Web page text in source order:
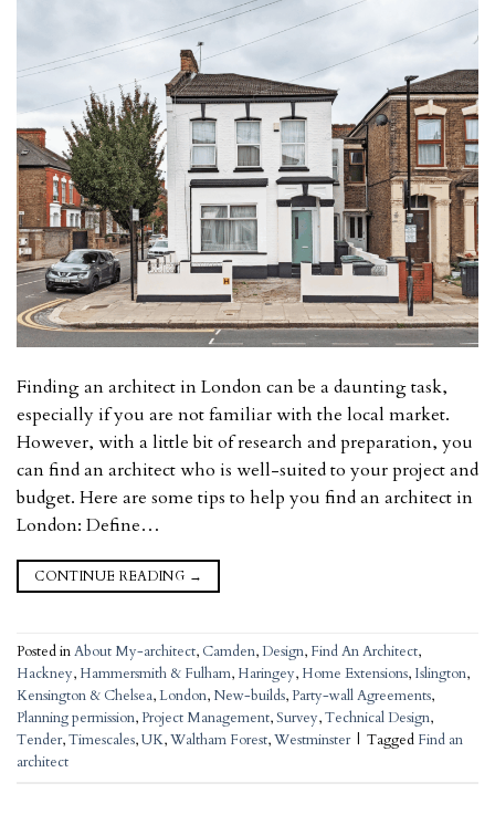
Finding an architect in London can be a daunting task,
especially if you are not familiar with the local market.
However, with a little bit of research and preparation, you
can find an architect who is well-suited to your project and
budget. Here are some tips to help you find an architect in
London: Define…
CONTINUE READING →
Posted inAbout My-architect, Camden,Design, Find An Architect,
Hackney, Hammersmith & Fulham, Haringey, Home Extensions, Islington,
Kensington & Chelsea,London, New-builds,Party-wall Agreements,
Planning permission,Project Management,Survey,Technical Design,
Tender,Timescales,UK,Waltham Forest,Westminster | Tagged Find an
architect